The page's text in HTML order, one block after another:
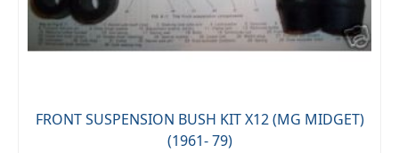
FRONT SUSPENSION BUSH KIT X12 (MG MIDGET)
(1961- 79)